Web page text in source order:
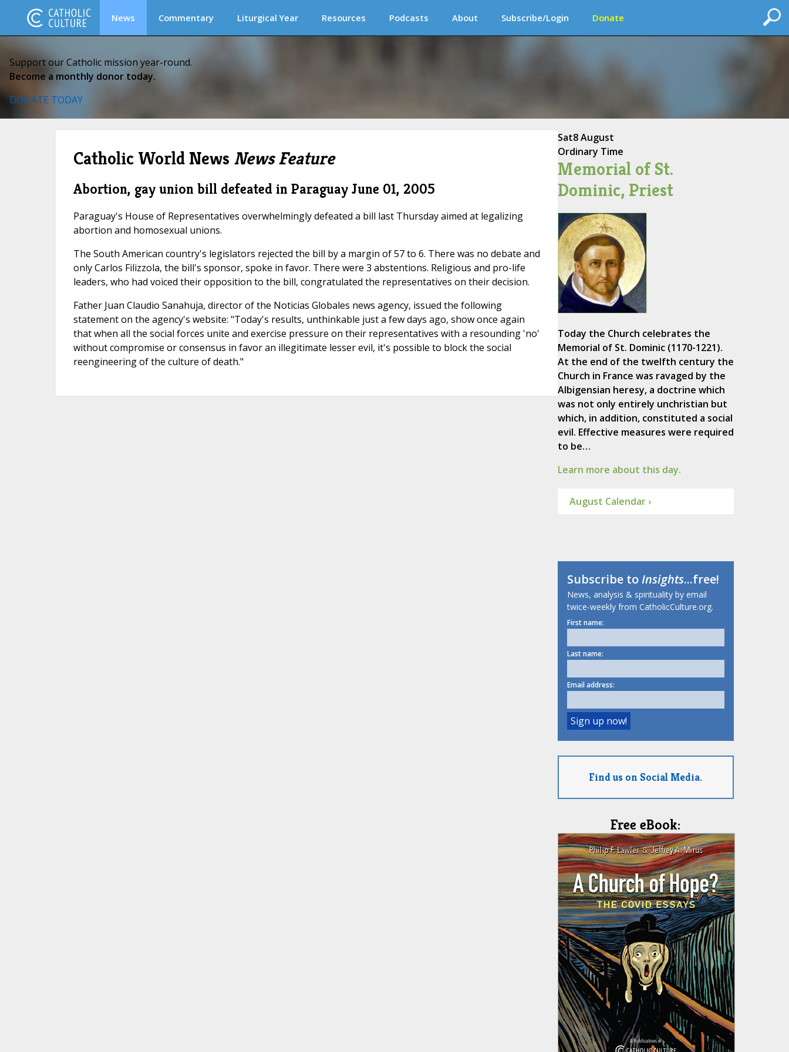
News Commentary Liturgical Year Resources Podcasts About Subscribe/Login Donate
Support our Catholic mission year-round.
Become a monthly donor today.
DONATE TODAY
Catholic World News News Feature
Abortion, gay union bill defeated in Paraguay June 01, 2005
Paraguay's House of Representatives overwhelmingly defeated a bill last Thursday aimed at legalizing
abortion and homosexual unions.
The South American country's legislators rejected the bill by a margin of 57 to 6. There was no debate and
only Carlos Filizzola, the bill's sponsor, spoke in favor. There were 3 abstentions. Religious and pro-life
leaders, who had voiced their opposition to the bill, congratulated the representatives on their decision.
Father Juan Claudio Sanahuja, director of the Noticias Globales news agency, issued the following
statement on the agency's website: "Today's results, unthinkable just a few days ago, show once again
that when all the social forces unite and exercise pressure on their representatives with a resounding 'no'
without compromise or consensus in favor an illegitimate lesser evil, it's possible to block the social
reengineering of the culture of death."
Sat8 August
Ordinary Time
Memorial of St.
Dominic, Priest
Today the Church celebrates the
Memorial of St. Dominic (1170-1221).
At the end of the twelfth century the
Church in France was ravaged by the
Albigensian heresy, a doctrine which
was not only entirely unchristian but
which, in addition, constituted a social
evil. Effective measures were required
to be…
Learn more about this day.
August Calendar ›
Subscribe toInsights...free!
News, analysis & spirituality by email
twice-weekly from CatholicCulture.org.
First name:
Last name:
Email address:
Find us on Social Media.
Free eBook: